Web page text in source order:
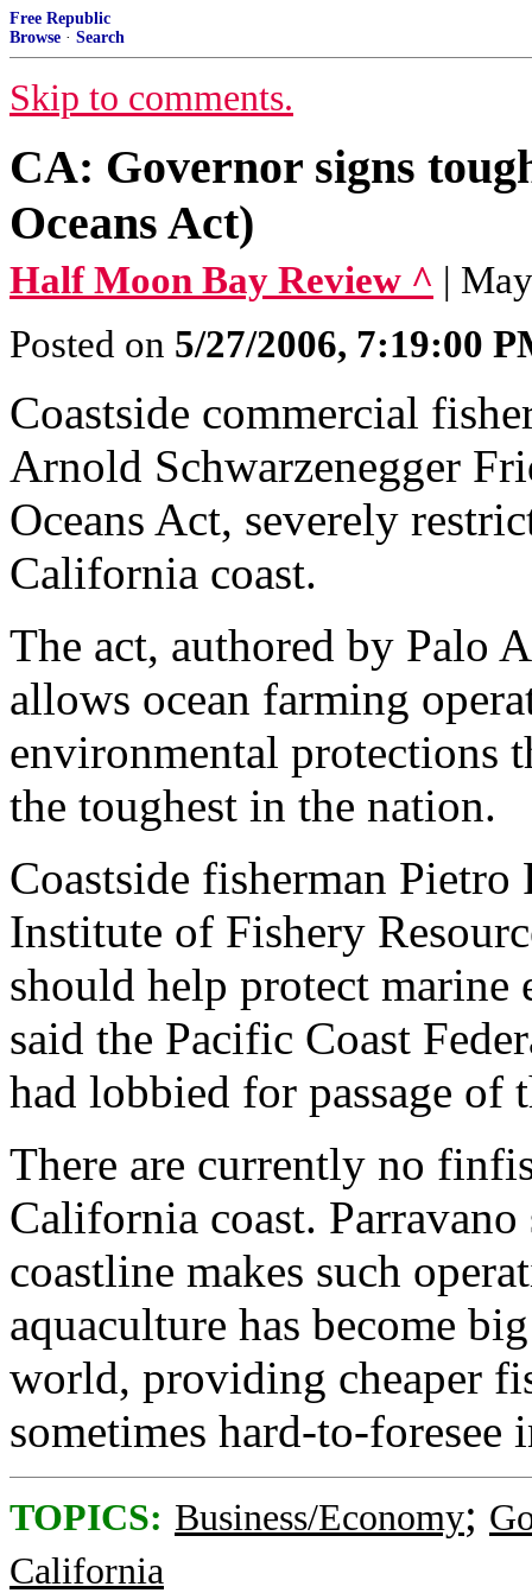
Free Republic
Browse · Search
Skip to comments.
CA: Governor signs
Oceans Act)
Half Moon Bay Review ^ |
Posted on 5/27/2006, 7:19:00
Coastside commercial
Arnold Schwarzenegger
Oceans Act, severely
California coast.
The act, authored by Palo
allows ocean farming
environmental protections
the toughest in the nation.
Coastside fisherman
Institute of Fishery
should help protect marine
said the Pacific Coast
had lobbied for passage of
There are currently no
California coast.
coastline makes such
aquaculture has become
world, providing cheaper
sometimes hard-to-
TOPICS: Business/Economy;
California